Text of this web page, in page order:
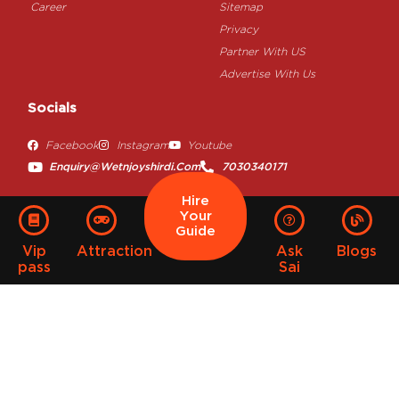
Career
Sitemap
Privacy
Partner With US
Advertise With Us
Socials
Facebook Instagram Youtube
Enquiry@wetnjoyshirdi.com 7030340171
Vip
pass
Attraction
Hire
Your
Guide
Ask
Sai
Blogs